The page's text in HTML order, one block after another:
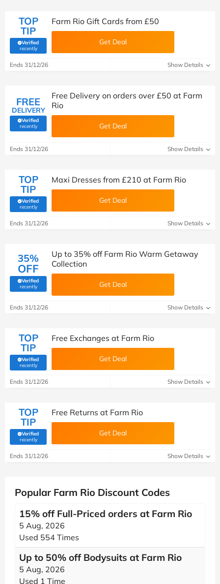
TOP
TIP
Verified
recently(verified by Savoo deals team)
Farm Rio Gift Cards from £50
Get Deal
Ends 31/12/26 Show Details
FREE
DELIVERY
Verified
recently(verified by Savoo deals team)
Free Delivery on orders over £50 at Farm
Rio
Get Deal
Ends 31/12/26 Show Details
TOP
TIP
Verified
recently(verified by Savoo deals team)
Maxi Dresses from £210 at Farm Rio
Get Deal
Ends 31/12/26 Show Details
35%
OFF
Verified
recently(verified by Savoo deals team)
Up to 35% off Farm Rio Warm Getaway
Collection
Get Deal
Ends 31/12/26 Show Details
TOP
TIP
Verified
recently(verified by Savoo deals team)
Free Exchanges at Farm Rio
Get Deal
Ends 31/12/26 Show Details
TOP
TIP
Verified
recently(verified by Savoo deals team)
Free Returns at Farm Rio
Get Deal
Ends 31/12/26 Show Details
Popular Farm Rio Discount Codes
15% off Full-Priced orders at Farm Rio
5 Aug, 2026
Used 554 Times
Up to 50% off Bodysuits at Farm Rio
5 Aug, 2026
Used 1 Time